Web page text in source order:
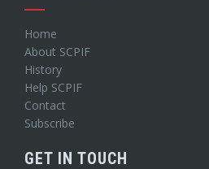
Home
About SCPIF
History
Help SCPIF
Contact
Subscribe
GET IN TOUCH